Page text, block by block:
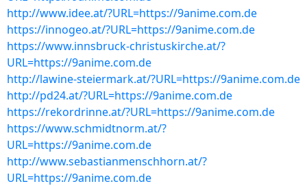
http://www.idee.at/?URL=https://9anime.com.de
https://innogeo.at/?URL=https://9anime.com.de
https://www.innsbruck-christuskirche.at/?
URL=https://9anime.com.de
http://lawine-steiermark.at/?URL=https://9anime.com.de
http://pd24.at/?URL=https://9anime.com.de
https://rekordrinne.at/?URL=https://9anime.com.de
https://www.schmidtnorm.at/?
URL=https://9anime.com.de
http://www.sebastianmenschhorn.at/?
URL=https://9anime.com.de